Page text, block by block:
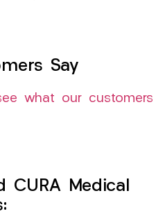
Say
what our customers
CURA Medical